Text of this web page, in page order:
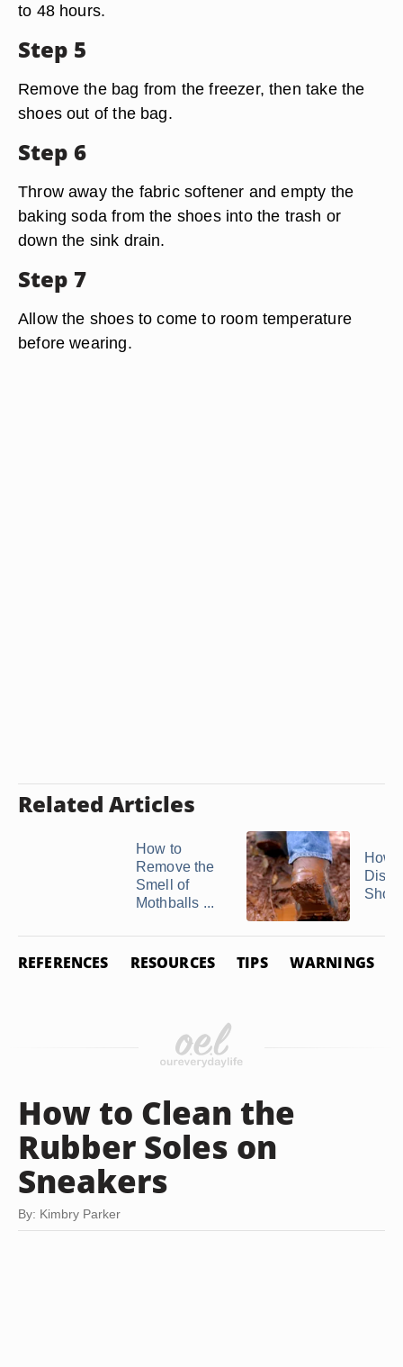
to 48 hours.
Step 5
Remove the bag from the freezer, then take the
shoes out of the bag.
Step 6
Throw away the fabric softener and empty the
baking soda from the shoes into the trash or
down the sink drain.
Step 7
Allow the shoes to come to room temperature
before wearing.
Related Articles
How to
Remove the
Smell of
Mothballs ...
How
REFERENCES RESOURCES TIPS WARNINGS
How to Clean the
Rubber Soles on
Sneakers
By: Kimbry Parker